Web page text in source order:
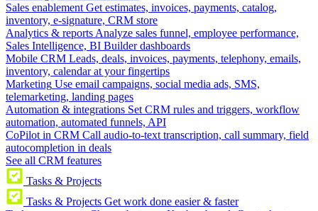
Sales enablement Get estimates, invoices, payments, catalog,
inventory, e-signature, CRM store
Analytics & reports Analyze sales funnel, employee performance,
Sales Intelligence, BI Builder dashboards
Mobile CRM Leads, deals, invoices, payments, telephony, emails,
inventory, calendar at your fingertips
Marketing Use email campaigns, social media ads, SMS,
telemarketing, landing pages
Automation & integrations Set CRM rules and triggers, workflow
automation, automated funnels, API
CoPilot in CRM Call audio-to-text transcription, call summary, field
autocompletion in deals
See all CRM features
Tasks & Projects
Tasks & Projects Get work done easier & faster